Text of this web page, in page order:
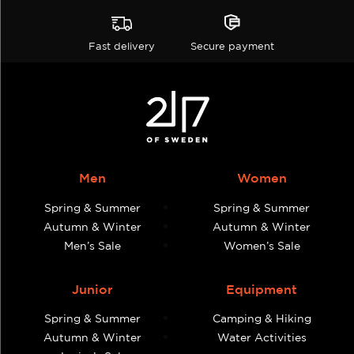
Fast delivery Secure payment
Men
Spring & Summer
Autumn & Winter
Men’s Sale
Women
Spring & Summer
Autumn & Winter
Women’s Sale
Junior
Spring & Summer
Autumn & Winter
Equipment
Camping & Hiking
Water Activities